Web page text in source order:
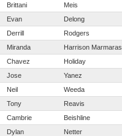
Brittani Meis
Evan Delong
Derrill Rodgers
Miranda Harrison Marmaras
Chavez Holiday
Jose Yanez
Neil Weeda
Tony Reavis
Cambrie Beishline
Dylan Netter